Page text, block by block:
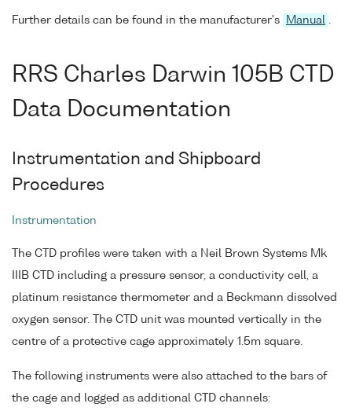
Further details can be found in the manufacturer's Manual .
RRS Charles Darwin 105B CTD
Data Documentation
Instrumentation and Shipboard
Procedures
Instrumentation
The CTD profiles were taken with a Neil Brown Systems Mk
IIIB CTD including a pressure sensor, a conductivity cell, a
platinum resistance thermometer and a Beckmann dissolved
oxygen sensor. The CTD unit was mounted vertically in the
centre of a protective cage approximately 1.5m square.
The following instruments were also attached to the bars of
the cage and logged as additional CTD channels: